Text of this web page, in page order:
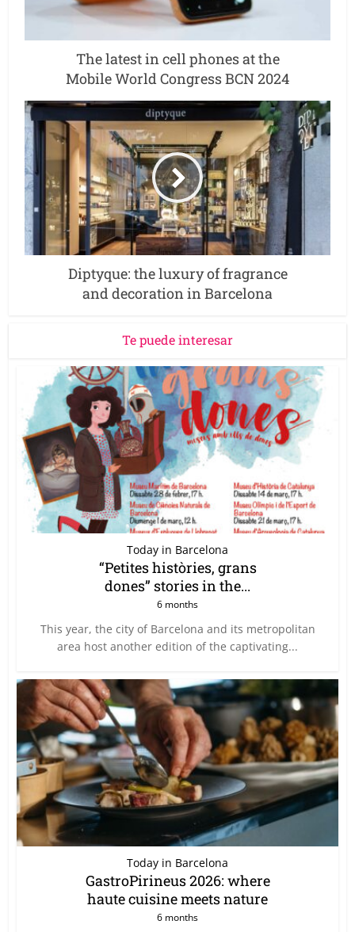
The latest in cell phones at the
Mobile World Congress BCN 2024
Diptyque: the luxury of fragrance
and decoration in Barcelona
Te puede interesar
Today in Barcelona
“Petites històries, grans
dones” stories in the...
6 months
This year, the city of Barcelona and its metropolitan
area host another edition of the captivating...
Today in Barcelona
GastroPirineus 2026: where
haute cuisine meets nature
6 months